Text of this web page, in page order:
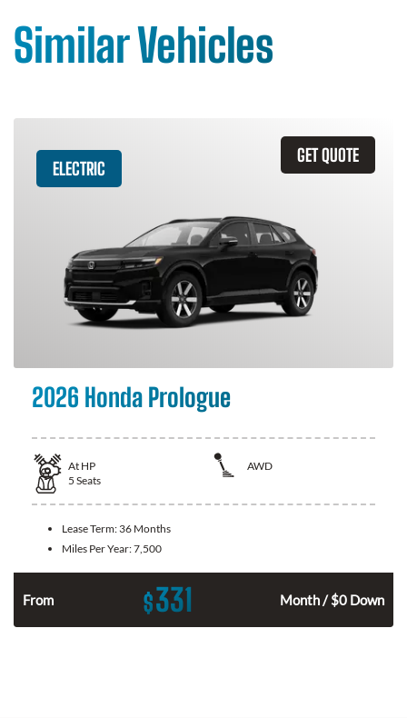
Similar Vehicles
GET QUOTE
ELECTRIC
2026 Honda Prologue
At HP
AWD
5 Seats
Lease Term: 36 Months
Miles Per Year:7,500
From $331 Month / $0 Down